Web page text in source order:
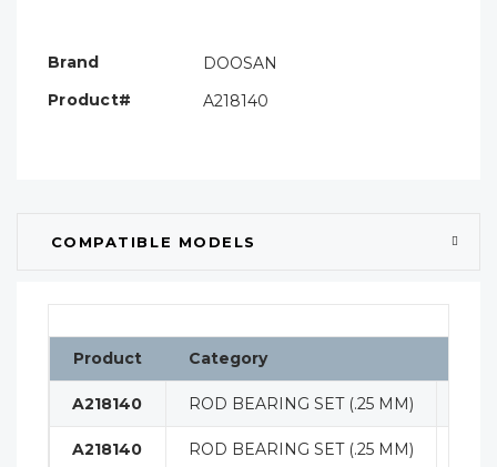
Brand
DOOSAN
Product#
A218140
COMPATIBLE MODELS
Product Category
A218140 ROD BEARING SET (.25 MM)
A218140 ROD BEARING SET (.25 MM)